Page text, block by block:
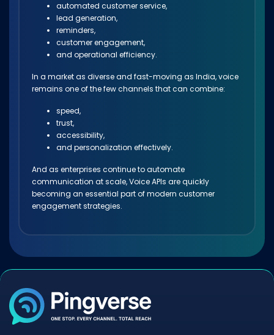
automated customer service,
lead generation,
reminders,
customer engagement,
and operational efficiency.
In a market as diverse and fast-moving as India, voice
remains one of the few channels that can combine:
speed,
trust,
accessibility,
and personalization effectively.
And as enterprises continue to automate
communication at scale, Voice APIs are quickly
becoming an essential part of modern customer
engagement strategies.